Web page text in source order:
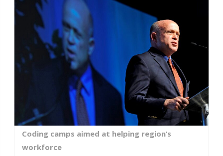
Coding camps aimed at helping region’s
workforce